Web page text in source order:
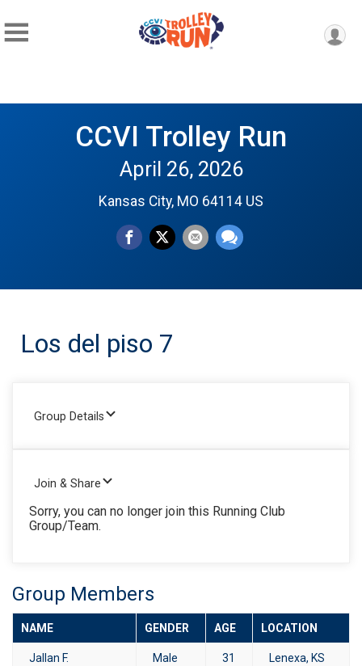
CCVI Trolley Run
April 26, 2026
Kansas City, MO 64114 US
Los del piso 7
Group Details
Join & Share
Sorry, you can no longer join this Running Club
Group/Team.
Group Members
NAME GENDER AGE LOCATION
Jallan F. Male 31 Lenexa, KS